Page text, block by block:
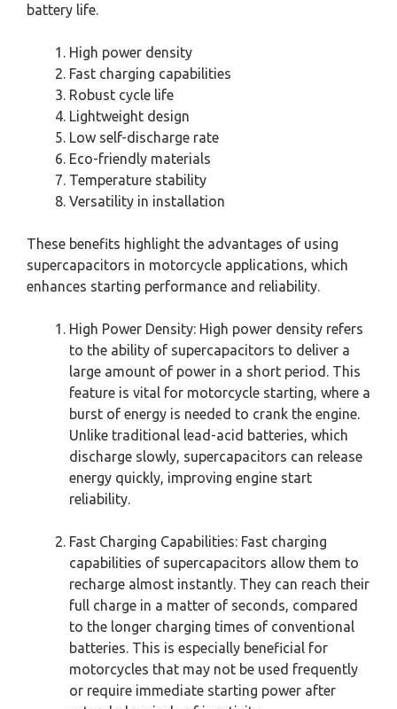
battery life.
High power density
Fast charging capabilities
Robust cycle life
Lightweight design
Low self-discharge rate
Eco-friendly materials
Temperature stability
Versatility in installation
These benefits highlight the advantages of using
supercapacitors in motorcycle applications, which
enhances starting performance and reliability.
High Power Density: High power density refers
to the ability of supercapacitors to deliver a
large amount of power in a short period. This
feature is vital for motorcycle starting, where a
burst of energy is needed to crank the engine.
Unlike traditional lead-acid batteries, which
discharge slowly, supercapacitors can release
energy quickly, improving engine start
reliability.
Fast Charging Capabilities: Fast charging
capabilities of supercapacitors allow them to
recharge almost instantly. They can reach their
full charge in a matter of seconds, compared
to the longer charging times of conventional
batteries. This is especially beneficial for
motorcycles that may not be used frequently
or require immediate starting power after